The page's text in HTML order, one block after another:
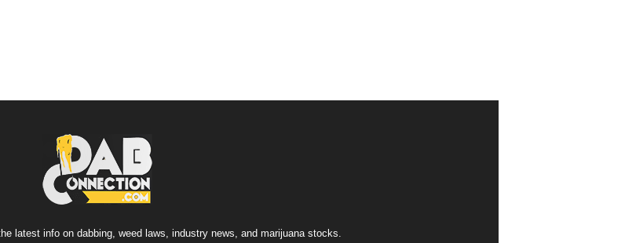
latest info on dabbing, weed laws, industry news, and marijuana stocks.